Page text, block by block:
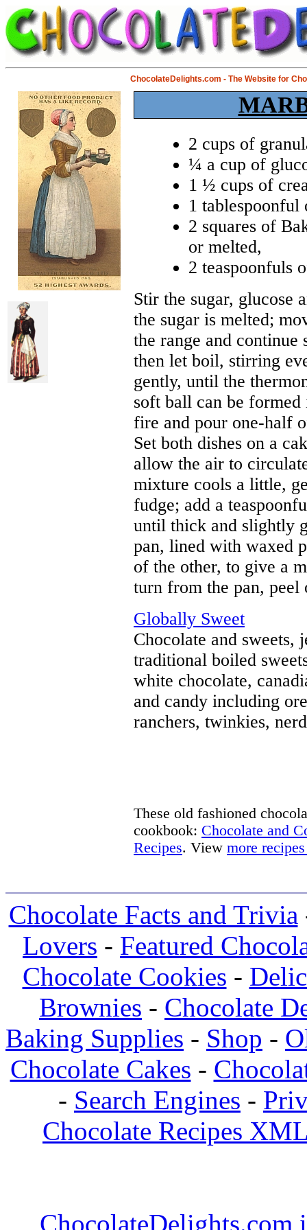
ChocolateDelights.com - The Website for
2 cups of
¼ a cup of
1 ½ cups of
1 tablespoonful
2 squares of
or melted,
2 teaspoonfuls
Stir the sugar, glucose
the sugar is melted;
the range and
then let boil, stirring
gently, until the
soft ball can be
fire and pour one-half
Set both dishes on a
allow the air to
mixture cools a little,
fudge; add a
until thick and slightly
pan, lined with waxed
of the other, to give a
turn from the pan, peel
Globally Sweet
Chocolate and sweets,
traditional boiled
white chocolate,
and candy including
ranchers, twinkies,
These old fashioned
cookbook: Chocolate and
Recipes. View more
Chocolate Facts and Trivia
Lovers - Featured
Chocolate Cookies -
Brownies - Chocolate
Baking Supplies - Shop -
Chocolate Cakes -
- Search Engines -
Chocolate Recipes